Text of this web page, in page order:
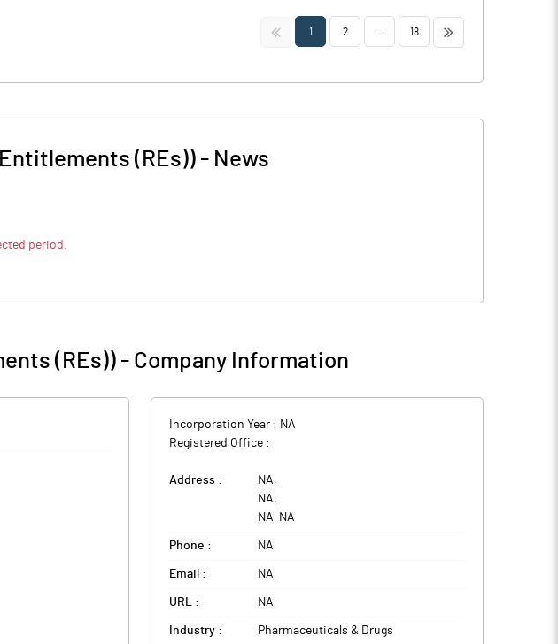
<< 1 2 18 >>
(REs))- News
period.
(REs))- Company Information
Incorporation Year : NA
Registered Office :
Address : NA,
NA,
NA- NA
Phone : NA
Email : NA
URL : NA
Industry : Pharmaceuticals & Drugs